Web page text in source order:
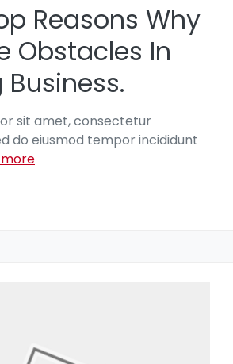
Reasons Why
Obstacles In
Business.
sit amet, consectetur
do eiusmod tempor incididunt